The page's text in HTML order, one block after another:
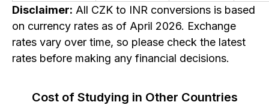
Disclaimer: All CZK to INR conversions is based
on currency rates as of April 2026. Exchange
rates vary over time, so please check the latest
rates before making any financial decisions.
Cost of Studying in Other Countries